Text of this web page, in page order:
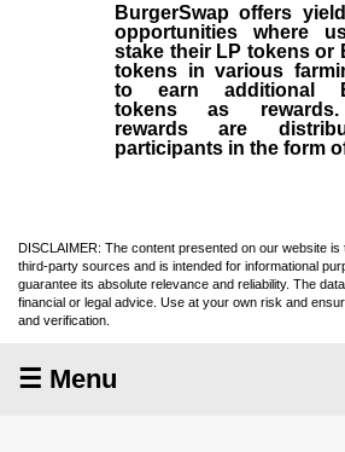
BurgerSwap offers
opportunities where
stake their LP tokens or
tokens in various
to earn additional
tokens as
rewards are
participants in the form
DISCLAIMER: The content presented on our website
third-party sources and is intended for informational
guarantee its absolute relevance and reliability. The
financial or legal advice. Use at your own risk and
and verification.
☰ Menu